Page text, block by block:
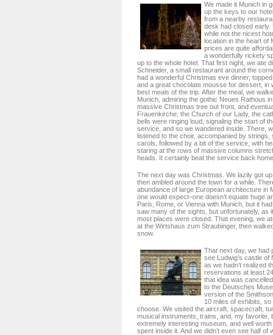
We made it Munich in
up the keys to our
from a nearby
desk had closed early.
while not the nicest
location in the heart of
prices are quite
a wonderfully rickety
up to the whole hotel. That first night, we ate
Schneider, a small restaurant around the
had a wonderful Christmas eve dinner,
and a great chocolate mousse for dessert, in
best meals of the trip. After the meal, we
Munich, admiring the gothic Neues Rathous
massive Christmas tree out front, and
Frauenkirche, the Church of our Lady, the
bells were ringing loud, signaling the start of
service, and so we wandered inside. There,
listened to the choir, accompanied by strings,
carols, followed by a bit of the service, with
staring at the rows of massive columns
heads. It certainly beat the service back
The next day was Christmas. We lazily got
then ambled around the town for a while.
abundance of large European architecture in
one would expect–one doesn’t equate huge
Paris, Rome, or Vienna with Munich, but it
saw many of the sights, but unfortunately, as
most places were closed. That evening, we
at the Wirtshaus zum Straubinger, then
snow.
That next day, we had
see Ludwig’s castle of
as we hadn’t realized
reservations at least
that idea was
to the Deutsches
version of the
10 miles of exhibits,
choose. We visited the aircraft, spacecraft,
musical instruments, trains, and, my favorite,
extremely interesting museum, and well
spent inside it. And we didn’t even see half of